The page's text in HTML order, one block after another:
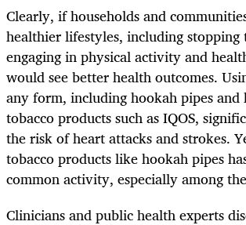
Clearly, if households and
healthier lifestyles, including stopping
engaging in physical activity and
would see better health outcomes.
any form, including hookah pipes
tobacco products such as IQOS,
the risk of heart attacks and strokes.
tobacco products like hookah pipes
common activity, especially among
Clinicians and public health experts